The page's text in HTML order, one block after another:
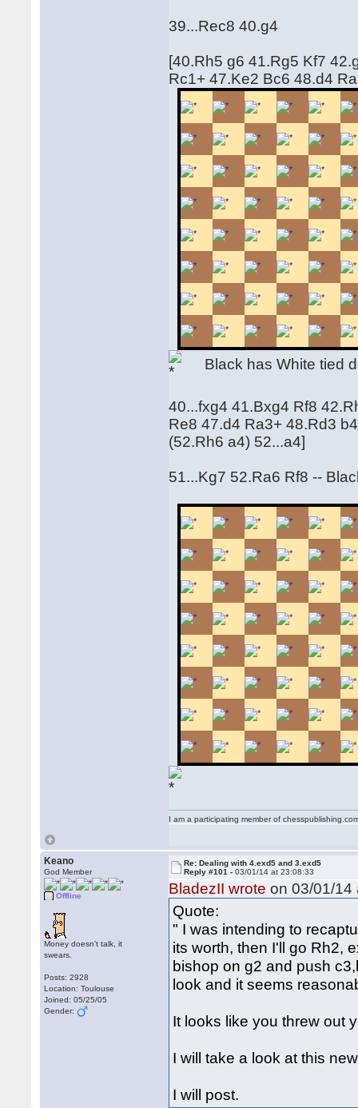
39...Rec8 40.g4
[40.Rh5 g6 41.Rg5 Kf7
Rc1+ 47.Ke2 Bc6 48.d4
Black has White tied
40...fxg4 41.Bxg4 Rf8
Re8 47.d4 Ra3+ 48.Rd3
(52.Rh6 a4) 52...a4]
51...Kg7 52.Ra6 Rf8 --
I am a participating member of
Keano
God Member
Offline
Money doesn't talk, it
swears.
Posts: 2928
Location: Toulouse
Joined: 05/25/05
Gender:
Re: Dealing with 4.exd5 and 3.exd5
Reply #101 -03/01/14 at 23:08:33
BladezII wrote on 03/01/14
Quote:
" I was intending to
its worth, then I'll go Rh2,
bishop on g2 and push
look and it seems
It looks like you threw out
I will take a look at this
I will post.